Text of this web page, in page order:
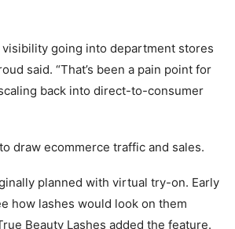
visibility going into department stores
said. “That’s been a pain point for
back into direct-to-consumer
draw ecommerce traffic and sales.
planned with virtual try-on. Early
how lashes would look on them
Beauty Lashes added the feature.